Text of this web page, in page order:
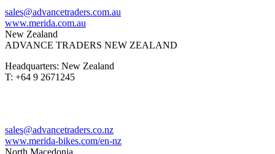
sales@advancetraders.com.au
www.merida.com.au
New Zealand
ADVANCE TRADERS NEW ZEALAND
Headquarters: New Zealand
T: +64 9 2671245
sales@advancetraders.co.nz
www.merida-bikes.com/en-nz
North Macedonia